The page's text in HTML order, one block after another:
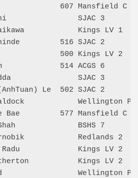
607 Mansfield C
SJAC 3
Kings LV 1
516 SJAC 2
500 Kings LV 2
514 ACGS 6
SJAC 3
Le  502 SJAC 2
Wellington
Bae         577 Mansfield C
BSHS 7
Redlands 2
Kings LV 2
Kings LV 2
Wellington